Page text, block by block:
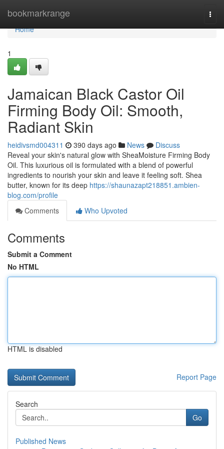
bookmarkrange
Home
Home
1
Jamaican Black Castor Oil
Firming Body Oil: Smooth,
Radiant Skin
heidivsmd004311 390 days ago News
Discuss
Reveal your skin's natural glow with SheaMoisture Firming Body
Oil. This luxurious oil is formulated with a blend of powerful
ingredients to nourish your skin and leave it feeling soft. Shea
butter, known for its deep https://shaunazapt218851.ambien-
blog.com/profile
Comments
Who Upvoted
Comments
Submit a Comment
No HTML
HTML is disabled
Report Page
Search
Go
Published News